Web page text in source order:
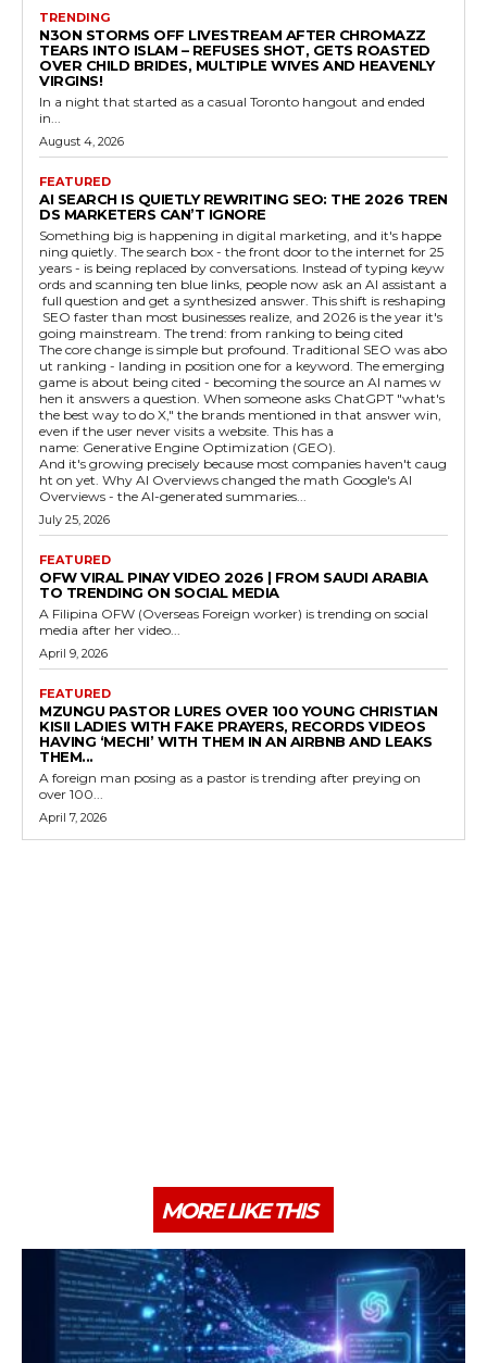
TRENDING
N3ON STORMS OFF LIVESTREAM AFTER CHROMAZZ
TEARS INTO ISLAM – REFUSES SHOT, GETS ROASTED
OVER CHILD BRIDES, MULTIPLE WIVES AND HEAVENLY
VIRGINS!
In a night that started as a casual Toronto hangout and ended
in...
August 4, 2026
FEATURED
AI SEARCH IS QUIETLY REWRITING SEO: THE 2026 TREN
DS MARKETERS CAN’T IGNORE
Something big is happening in digital marketing, and it's happe
ning quietly. The search box - the front door to the internet for 25
years - is being replaced by conversations. Instead of typing keyw
ords and scanning ten blue links, people now ask an AI assistant a
full question and get a synthesized answer. This shift is reshaping
SEO faster than most businesses realize, and 2026 is the year it's
going mainstream. The trend: from ranking to being cited
The core change is simple but profound. Traditional SEO was abo
ut ranking - landing in position one for a keyword. The emerging
game is about being cited - becoming the source an AI names w
hen it answers a question. When someone asks ChatGPT "what's
the best way to do X," the brands mentioned in that answer win,
even if the user never visits a website. This has a
name: Generative Engine Optimization (GEO).
And it's growing precisely because most companies haven't caug
ht on yet. Why AI Overviews changed the math Google's AI
Overviews - the AI-generated summaries...
July 25, 2026
FEATURED
OFW VIRAL PINAY VIDEO 2026 | FROM SAUDI ARABIA
TO TRENDING ON SOCIAL MEDIA
A Filipina OFW (Overseas Foreign worker) is trending on social
media after her video...
April 9, 2026
FEATURED
MZUNGU PASTOR LURES OVER 100 YOUNG CHRISTIAN
KISII LADIES WITH FAKE PRAYERS, RECORDS VIDEOS
HAVING ‘MECHI’ WITH THEM IN AN AIRBNB AND LEAKS
THEM...
A foreign man posing as a pastor is trending after preying on
over 100...
April 7, 2026
MORE LIKE THIS